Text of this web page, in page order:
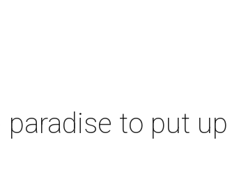
to put